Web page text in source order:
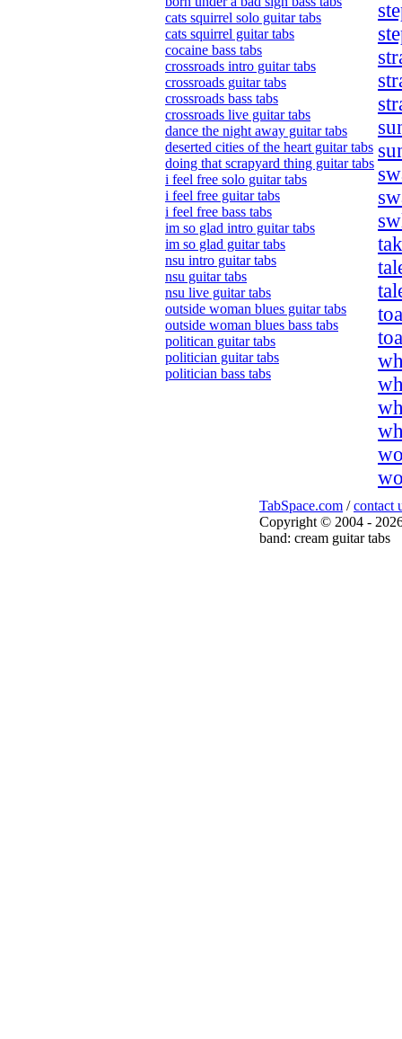
cats squirrel solo guitar tabs
cats squirrel guitar tabs
cocaine bass tabs
crossroads intro guitar tabs
crossroads guitar tabs
crossroads bass tabs
crossroads live guitar tabs
dance the night away guitar tabs
deserted cities of the heart guitar tabs
doing that scrapyard thing guitar tabs
i feel free solo guitar tabs
i feel free guitar tabs
i feel free bass tabs
im so glad intro guitar tabs
im so glad guitar tabs
nsu intro guitar tabs
nsu guitar tabs
nsu live guitar tabs
outside woman blues guitar tabs
outside woman blues bass tabs
politican guitar tabs
politician guitar tabs
politician bass tabs
TabSpace.com /contact
Copyright © 2004 -
band: cream guitar tabs